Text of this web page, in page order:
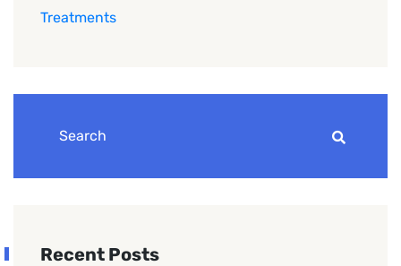
Treatments
Recent Posts